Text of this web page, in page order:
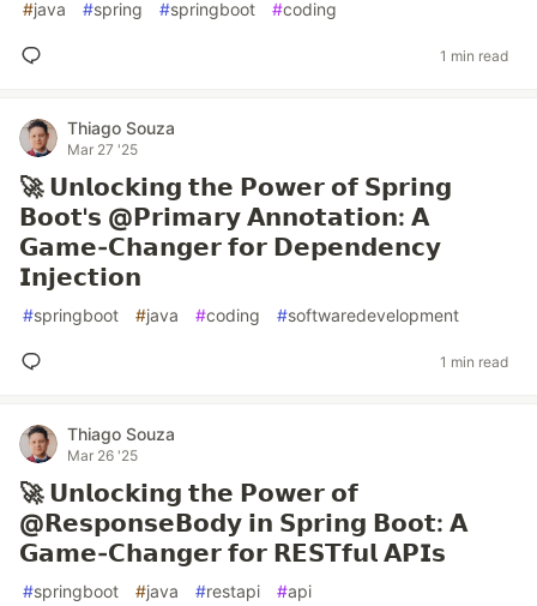
#java #spring #springboot #coding
1 min read
Thiago Souza
Mar 27 '25
🚀 𝗨𝗻𝗹𝗼𝗰𝗸𝗶𝗻𝗴 𝘁𝗵𝗲 𝗣𝗼𝘄𝗲𝗿 𝗼𝗳 𝗦𝗽𝗿𝗶𝗻𝗴
𝗕𝗼𝗼𝘁'𝘀 @𝗣𝗿𝗶𝗺𝗮𝗿𝘆 𝗔𝗻𝗻𝗼𝘁𝗮𝘁𝗶𝗼𝗻: 𝗔
𝗚𝗮𝗺𝗲-𝗖𝗵𝗮𝗻𝗴𝗲𝗿 𝗳𝗼𝗿 𝗗𝗲𝗽𝗲𝗻𝗱𝗲𝗻𝗰𝘆
𝗜𝗻𝗷𝗲𝗰𝘁𝗶𝗼𝗻
#springboot #java #coding #softwaredevelopment
1 min read
Thiago Souza
Mar 26 '25
🚀 𝗨𝗻𝗹𝗼𝗰𝗸𝗶𝗻𝗴 𝘁𝗵𝗲 𝗣𝗼𝘄𝗲𝗿 𝗼𝗳
@𝗥𝗲𝘀𝗽𝗼𝗻𝘀𝗲𝗕𝗼𝗱𝘆 𝗶𝗻 𝗦𝗽𝗿𝗶𝗻𝗴 𝗕𝗼𝗼𝘁: 𝗔
𝗚𝗮𝗺𝗲-𝗖𝗵𝗮𝗻𝗴𝗲𝗿 𝗳𝗼𝗿 𝗥𝗘𝗦𝗧𝗳𝘂𝗹 𝗔𝗣𝗜𝘀
#springboot #java #restapi #api